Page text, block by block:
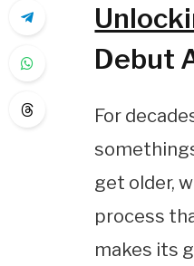
Debut
For
get older,
process
makes its